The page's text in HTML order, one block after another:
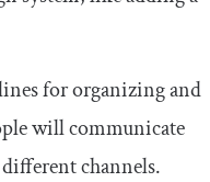
for organizing and
will communicate
channels.